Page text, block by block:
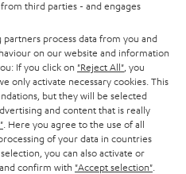
third parties - and engages
process data from you and
on our website and information
If you click on "Reject All" , you
only activate necessary cookies. This
but they will be selected
and content that is really
. Here you agree to the use of all
of your data in countries
you can also activate or
confirm with "Accept selection"